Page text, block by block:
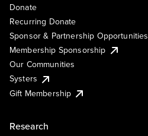
Donate
Recurring Donate
Sponsor & Partnership Opportunities
Membership Sponsorship
Our Communities
Systers
Gift Membership
Research